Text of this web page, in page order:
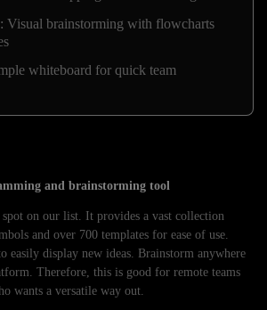
Visual brainstorming with flowcharts
whiteboard for quick team
and brainstorming tool
spot on our list. It provides a vast collection
and over 700 templates for ease of use.
easily display new ideas. Brainstorm anywhere
Therefore, this is good for remote teams
wants a versatile way out.